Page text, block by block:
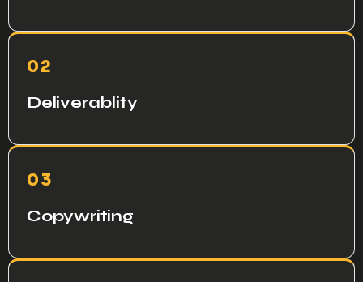
02
Deliverablity
03
Copywriting